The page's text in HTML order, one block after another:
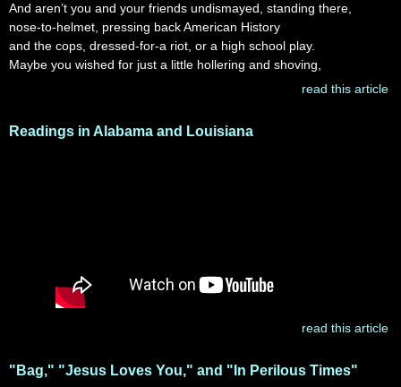
And aren’t you and your friends undismayed, standing there,
nose-to-helmet, pressing back American History
and the cops, dressed-for-a riot, or a high school play.
Maybe you wished for just a little hollering and shoving,
read this article
Readings in Alabama and Louisiana
read this article
"Bag," "Jesus Loves You," and "In Perilous Times"